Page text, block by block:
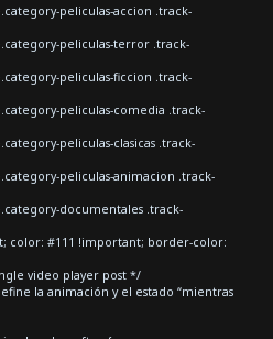
peliculas-accion .track-
peliculas-terror .track-
peliculas-ficcion .track-
peliculas-comedia .track-
peliculas-clasicas .track-
peliculas-animacion .track-
documentales .track-
color: #111 !important; border-color:
video player post */
la animación y el estado “mientras